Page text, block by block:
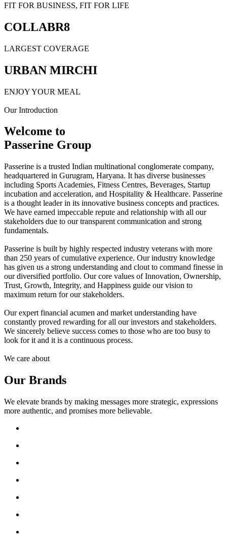
FIT FOR BUSINESS, FIT FOR LIFE
COLLABR8
LARGEST COVERAGE
URBAN MIRCHI
ENJOY YOUR MEAL
Our Introduction
Welcome to
Passerine Group
Passerine is a trusted Indian multinational conglomerate company,
headquartered in Gurugram, Haryana. It has diverse businesses
including Sports Academies, Fitness Centres, Beverages, Startup
incubation and acceleration, and Hospitality & Healthcare. Passerine
is a thought leader in its innovative business concepts and practices.
We have earned impeccable repute and relationship with all our
stakeholders due to our transparent communication and strong
fundamentals.
Passerine is built by highly respected industry veterans with more
than 250 years of cumulative experience. Our industry knowledge
has given us a strong understanding and clout to command finesse in
our diversified portfolio. Our core values of Innovation, Ownership,
Trust, Growth, Integrity, and Happiness guide our vision to
maximum return for our stakeholders.
Our expert financial acumen and market understanding have
constantly proved rewarding for all our investors and stakeholders.
We sincerely believe success comes to those who are too busy to
look for it and it is a continuous process.
We care about
Our Brands
We elevate brands by making messages more strategic, expressions
more authentic, and promises more believable.